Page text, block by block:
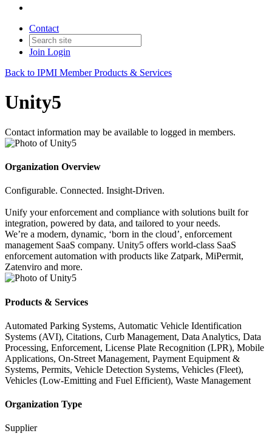
Contact
Join Login
Back to IPMI Member Products & Services
Unity5
Contact information may be available to logged in members.
Organization Overview
Configurable. Connected. Insight-Driven.
Unify your enforcement and compliance with solutions built for
integration, powered by data, and tailored to your needs.
We’re a modern, dynamic, ‘born in the cloud’, enforcement
management SaaS company. Unity5 offers world-class SaaS
enforcement automation with products like Zatpark, MiPermit,
Zatenviro and more.
Products & Services
Automated Parking Systems, Automatic Vehicle Identification
Systems (AVI), Citations, Curb Management, Data Analytics, Data
Processing, Enforcement, License Plate Recognition (LPR), Mobile
Applications, On-Street Management, Payment Equipment &
Systems, Permits, Vehicle Detection Systems, Vehicles (Fleet),
Vehicles (Low-Emitting and Fuel Efficient), Waste Management
Organization Type
Supplier